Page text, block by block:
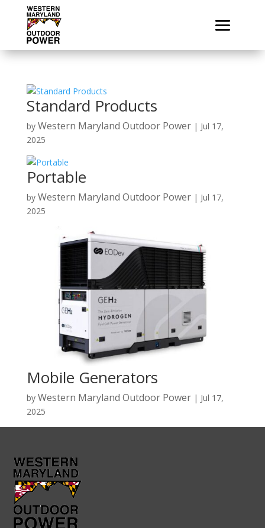
Standard Products
by Western Maryland Outdoor Power| Jul 17,
2025
Portable
by Western Maryland Outdoor Power| Jul 17,
2025
Mobile Generators
by Western Maryland Outdoor Power| Jul 17,
2025